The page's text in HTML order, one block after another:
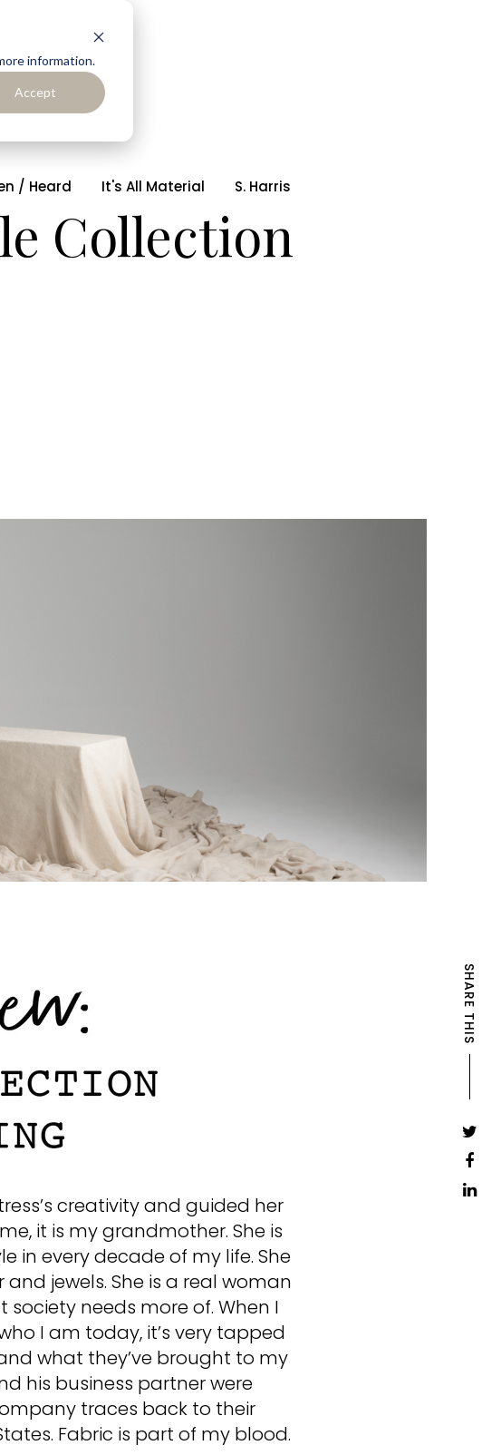
information.
Accept
/ Heard It's All Material S. Harris
Collection
SHARE THIS
creativity and guided her
it is my grandmother. She is
in every decade of my life. She
jewels. She is a real woman
needs more of. When I
I am today, it’s very tapped
what they’ve brought to my
his business partner were
traces back to their
Fabric is part of my blood.